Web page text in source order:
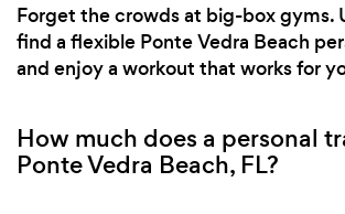
Forget the crowds at big-box gyms.
find a flexible Ponte Vedra Beach
and enjoy a workout that works for
How much does a personal
Ponte Vedra Beach, FL?